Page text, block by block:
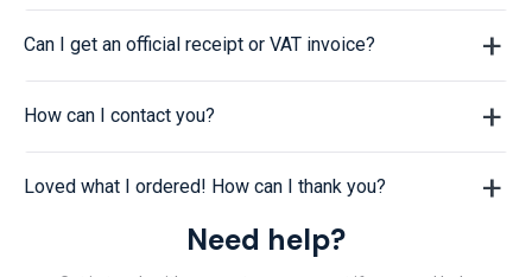
Can I get an official receipt or VAT invoice?
How can I contact you?
Loved what I ordered! How can I thank you?
Need help?